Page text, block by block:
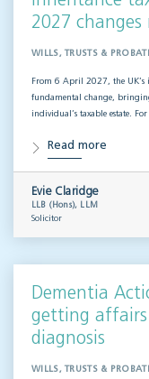
2027
WILLS, TRUSTS &
From 6 April 2027, the UK’s
fundamental change,
individual’s taxable estate.
Read more
Evie Claridge
LLB (Hons), LLM
Solicitor
Dementia
getting
diagnosis
WILLS, TRUSTS &